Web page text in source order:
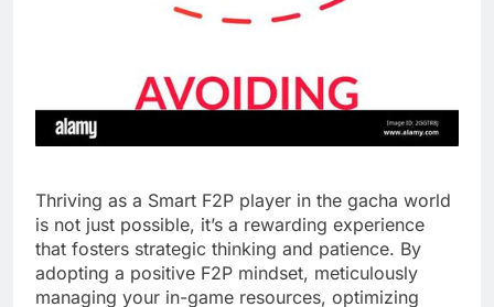
Thriving as a Smart F2P player in the gacha world
is not just possible, it’s a rewarding experience
that fosters strategic thinking and patience. By
adopting a positive F2P mindset, meticulously
managing your in-game resources, optimizing